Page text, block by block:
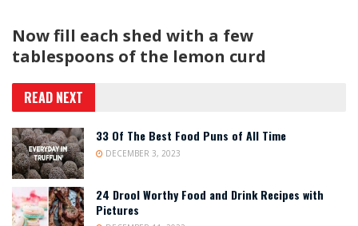
Now fill each shed with a few
tablespoons of the lemon curd
READ NEXT
33 Of The Best Food Puns of All Time
DECEMBER 3, 2023
24 Drool Worthy Food and Drink Recipes with
Pictures